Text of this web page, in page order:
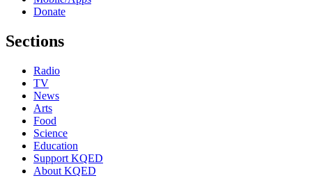
Donate
Sections
Radio
TV
News
Arts
Food
Science
Education
Support KQED
About KQED